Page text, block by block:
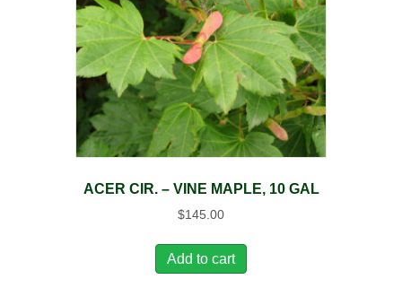
ACER CIR. – VINE MAPLE, 10 GAL
$145.00
Add to cart